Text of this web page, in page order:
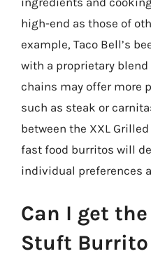
high-end as those of
example, Taco Bell’s
with a proprietary
chains may offer more
such as steak or
between the XXL
fast food burritos will
individual preferences
Can I get
Stuft